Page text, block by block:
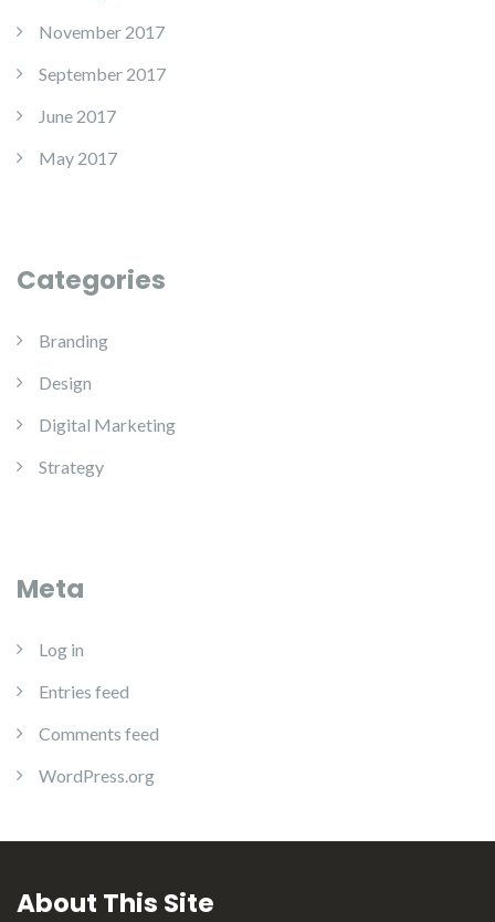
November 2017
September 2017
June 2017
May 2017
Categories
Branding
Design
Digital Marketing
Strategy
Meta
Log in
Entries feed
Comments feed
WordPress.org
About This Site